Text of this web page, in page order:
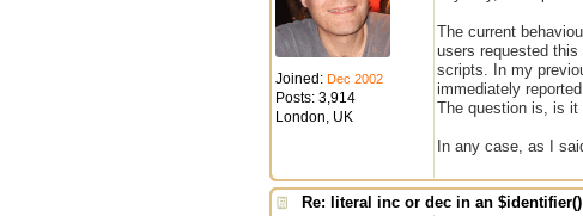
Joined: Dec 2002
Posts: 3,914
London, UK
The current
users requested
scripts. In my
immediately
The question is, is it
In any case, as I
Re: literal inc or dec in an